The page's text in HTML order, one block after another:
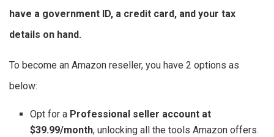
have a government ID, a credit card, and your tax
details on hand.
To become an Amazon reseller, you have 2 options as
below:
Opt for a Professional seller account at
$39.99/month, unlocking all the tools Amazon offers.